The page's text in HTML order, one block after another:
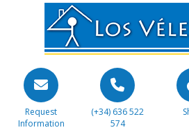
Request
Information
(+34) 636 522
574